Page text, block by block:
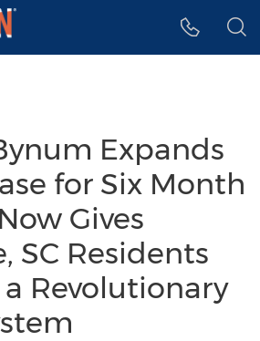
Expands
for Six Month
Gives
SC Residents
a Revolutionary